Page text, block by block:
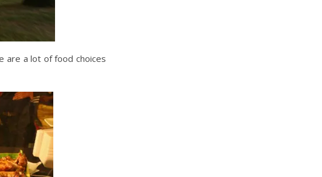
are a lot of food choices